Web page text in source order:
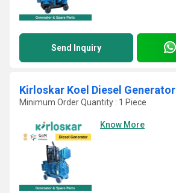
Send Inquiry
Kirloskar Koel Diesel Generator
Minimum Order Quantity : 1 Piece
Know More